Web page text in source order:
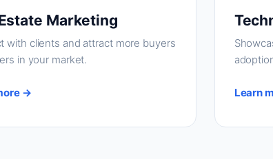
Marketing
with clients and attract more buyers
in your market.
→ Learn